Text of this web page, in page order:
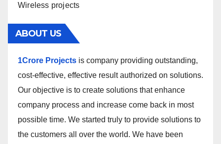
Wireless projects
ABOUT US
1Crore Projects is company providing outstanding,
cost-effective, effective result authorized on solutions.
Our objective is to create solutions that enhance
company process and increase come back in most
possible time. We started truly to provide solutions to
the customers all over the world. We have been